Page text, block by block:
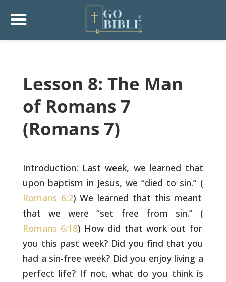
Lesson 8: The Man
of Romans 7
(Romans 7)
Introduction: Last week, we learned that
upon baptism in Jesus, we “died to sin.” (
Romans 6:2) We learned that this meant
that we were “set free from sin.” (
Romans 6:18) How did that work out for
you this past week? Did you find that you
had a sin-free week? Did you enjoy living a
perfect life? If not, what do you think is